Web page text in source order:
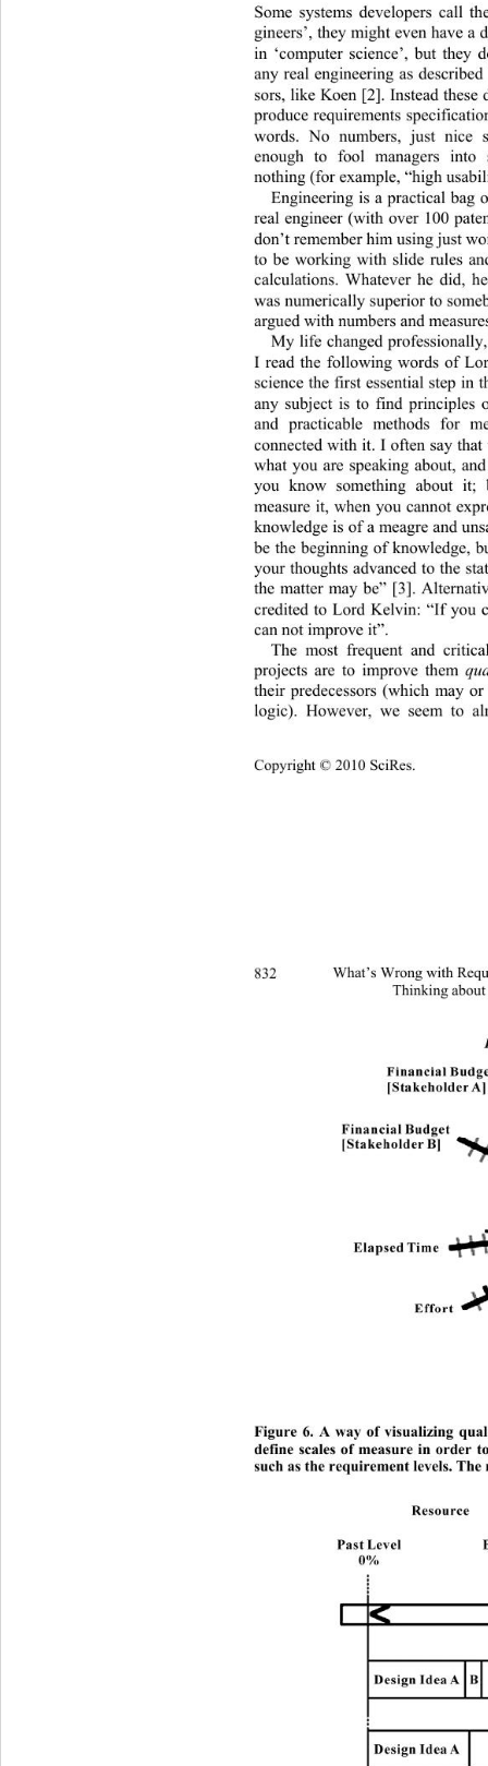
Copyright © 2010 SciRes.
Some systems developers call
gineers’, they might even have
in ‘computer science’, but they
any real engineering as
sors, like Koen [2]. Instead
produce requirements
words. No numbers, just nice
enough to fool managers
nothing (for example, “high
Engineering is a practical
real engineer (with over 100
don’t remember him using just
to be working with slide rules
calculations. Whatever he did,
was numerically superior to
argued with numbers and
My life changed
I read the following words of
science the first essential step in
any subject is to find principles
and practicable methods for
connected with it. I often say
what you are speaking about,
you know something about
measure it, when you cannot
knowledge is of a meagre and
be the beginning of knowledge,
your thoughts advanced to the
the matter may be” [3].
credited to Lord Kelvin: “If you
can not improve it”.
The most frequent and
projects are to improve them
their predecessors (which may
logic). However, we seem to
What’s Wrong with
Thinking about
832
Figure 6. A way of visualizing
define scales of measure in order
such as the requirement levels.